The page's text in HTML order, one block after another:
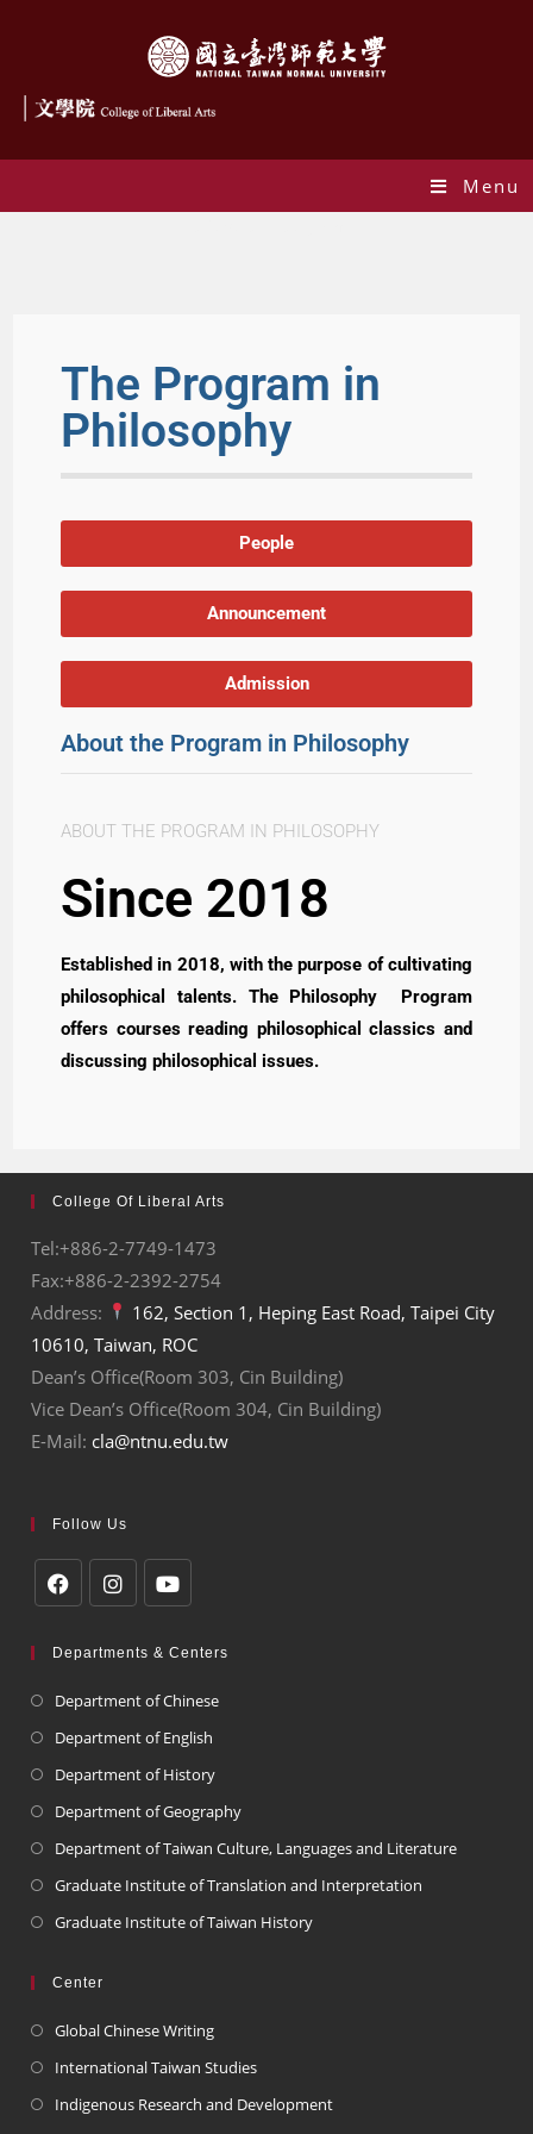
Menu
The Program in
Philosophy
People
Announcement
Admission
About the Program in Philosophy
ABOUT THE PROGRAM IN PHILOSOPHY
Since 2018
Established in 2018, with the purpose of cultivating
philosophical talents. The Philosophy Program
offers courses reading philosophical classics and
discussing philosophical issues.
College Of Liberal Arts
Tel:+886-2-7749-1473
Fax:+886-2-2392-2754
Address:
162, Section 1, Heping East Road, Taipei City
10610, Taiwan, ROC
Dean’s Office(Room 303, Cin Building)
Vice Dean’s Office(Room 304, Cin Building)
E-Mail: cla@ntnu.edu.tw
Follow Us
Departments & Centers
Department of Chinese
Department of English
Department of History
Department of Geography
Department of Taiwan Culture, Languages and Literature
Graduate Institute of Translation and Interpretation
Graduate Institute of Taiwan History
Center
Global Chinese Writing
International Taiwan Studies
Indigenous Research and Development